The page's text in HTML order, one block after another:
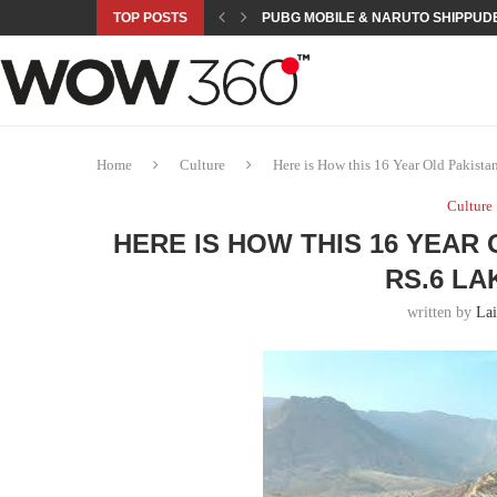
TOP POSTS PUBG MOBILE & NARUTO
ROAD TO ASIAN GAMES BEGINS: 23
A NEW PLATFORM TO CONNECT
SEPMA ACADEMY PRESENTS
EMPOWER SPORTS ACADEMY
NJV SCHOOL UNVEILS
HUMNAVA GOES WEEKLY WITH
NOVO NORDISK BRINGS OBESITY
ROSES OF HUMANITY TRAVELS
Home Culture Here is How this 16 Year Old
Culture
HERE IS HOW THIS 16 YEAR
RS.6
written by